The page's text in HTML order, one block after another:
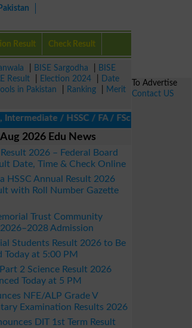
Result Check Result
BISE Sargodha
BISE
Result Election 2024
Date
in Pakistan Ranking
Merit
/ HSSC / FA / FSc / Inter, 5th /
2026 Edu News
Result 2026 – Federal Board
Date, Time & Check Online
HSSC Annual Result 2026
with Roll Number Gazette
Trust Community
Admission
Students Result 2026 to Be
Today at 5:00 PM
Part 2 Science Result 2026
Today at 5 PM
NFE/ALP Grade V
Examination Results 2026
DIT 1st Term Result
To Advertise
Contact US